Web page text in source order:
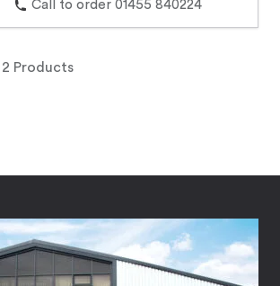
Call to order 01455 840224
Products